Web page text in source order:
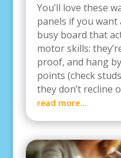
You’ll love these
panels if you
busy board that
motor skills:
proof, and hang
points (check
they don’t recline
read more…